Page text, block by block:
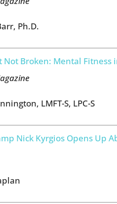
Ph.D.
Broken: Mental Fitness
LMFT-S, LPC-S
Nick Kyrgios Opens Up